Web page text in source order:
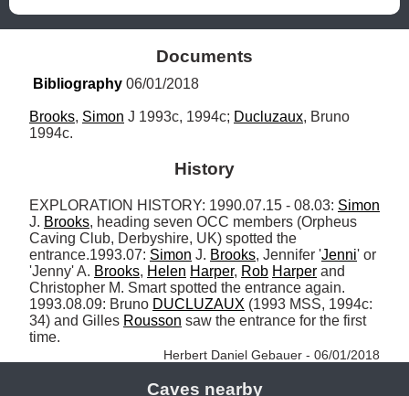
Documents
Bibliography 06/01/2018
Brooks, Simon J 1993c, 1994c; Ducluzaux, Bruno
1994c.
History
EXPLORATION HISTORY: 1990.07.15 - 08.03: Simon
J. Brooks, heading seven OCC members (Orpheus
Caving Club, Derbyshire, UK) spotted the
entrance.1993.07: Simon J. Brooks, Jennifer 'Jenni' or
'Jenny' A. Brooks, Helen Harper, Rob Harper and
Christopher M. Smart spotted the entrance again.
1993.08.09: Bruno DUCLUZAUX (1993 MSS, 1994c:
34) and Gilles Rousson saw the entrance for the first
time.
Herbert Daniel Gebauer - 06/01/2018
Caves nearby